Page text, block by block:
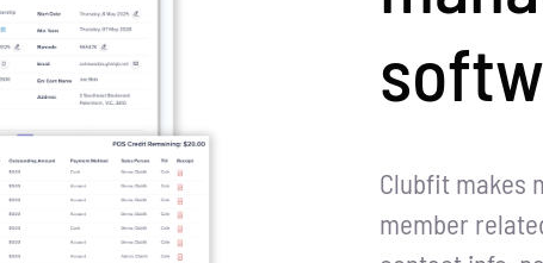
Clubfit makes
member